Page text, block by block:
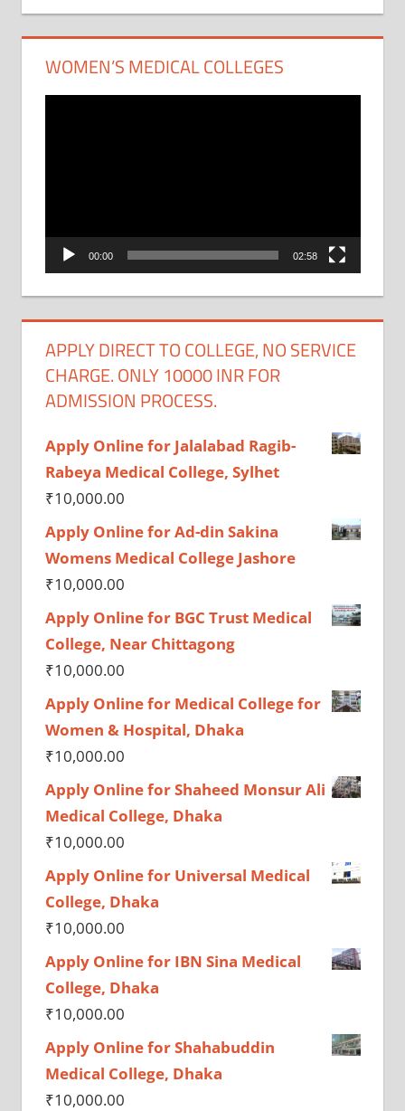
WOMEN’S MEDICAL COLLEGES
00:00 02:58
APPLY DIRECT TO COLLEGE, NO SERVICE
CHARGE. ONLY 10000 INR FOR
ADMISSION PROCESS.
Apply Online for Jalalabad Ragib-
Rabeya Medical College, Sylhet
₹10,000.00
Apply Online for Ad-din Sakina
Womens Medical College Jashore
₹10,000.00
Apply Online for BGC Trust Medical
College, Near Chittagong
₹10,000.00
Apply Online for Medical College for
Women & Hospital, Dhaka
₹10,000.00
Apply Online for Shaheed Monsur Ali
Medical College, Dhaka
₹10,000.00
Apply Online for Universal Medical
College, Dhaka
₹10,000.00
Apply Online for IBN Sina Medical
College, Dhaka
₹10,000.00
Apply Online for Shahabuddin
Medical College, Dhaka
₹10,000.00